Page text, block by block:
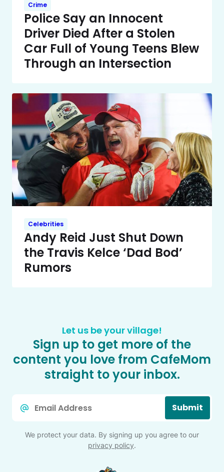
Crime
Police Say an Innocent
Driver Died After a Stolen
Car Full of Young Teens Blew
Through an Intersection
Celebrities
Andy Reid Just Shut Down
the Travis Kelce ‘Dad Bod’
Rumors
Let us be your village!
Sign up to get more of the
content you love from CafeMom
straight to your inbox.
Submit
We protect your data. By signing up you agree to our
privacy policy.